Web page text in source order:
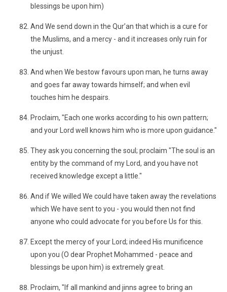
blessings be upon him)
And We send down in the Qur’an that which is a cure for
the Muslims, and a mercy - and it increases only ruin for
the unjust.
And when We bestow favours upon man, he turns away
and goes far away towards himself; and when evil
touches him he despairs.
Proclaim, "Each one works according to his own pattern;
and your Lord well knows him who is more upon guidance."
They ask you concerning the soul; proclaim "The soul is an
entity by the command of my Lord, and you have not
received knowledge except a little."
And if We willed We could have taken away the revelations
which We have sent to you - you would then not find
anyone who could advocate for you before Us for this.
Except the mercy of your Lord; indeed His munificence
upon you (O dear Prophet Mohammed - peace and
blessings be upon him) is extremely great.
Proclaim, "If all mankind and jinns agree to bring an